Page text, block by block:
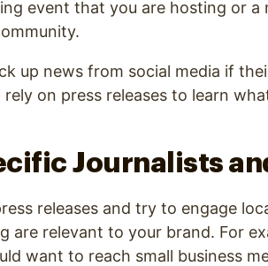
event that you are hosting or a
up news from social media if
on press releases to learn
Journalists
releases and try to engage
are relevant to your brand. For
want to reach small business